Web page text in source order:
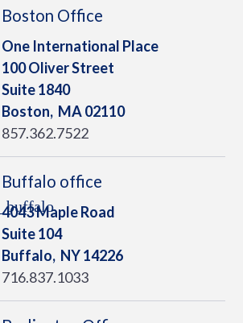
Boston Office
One International Place
100 Oliver Street
Suite 1840
Boston, MA02110
857.362.7522
Buffalo office
4043 Maple Road
Suite 104
Buffalo, NY14226
716.837.1033